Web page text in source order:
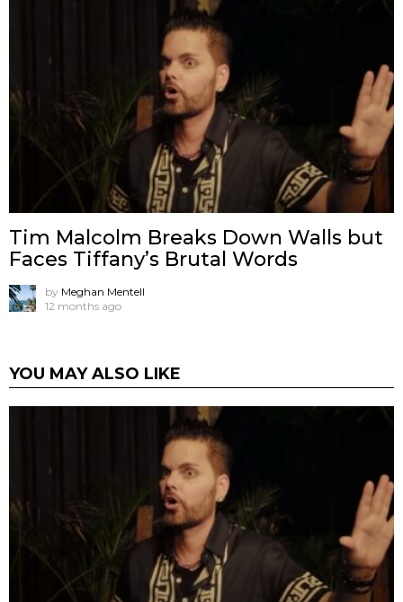
Tim Malcolm Breaks Down Walls but
Faces Tiffany’s Brutal Words
by Meghan Mentell
12 months ago
YOU MAY ALSO LIKE